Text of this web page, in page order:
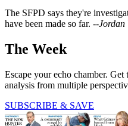
The SFPD says they're
have been made so far. --Jordan
The Week
Escape your echo chamber.
analysis from multiple
SUBSCRIBE & SAVE